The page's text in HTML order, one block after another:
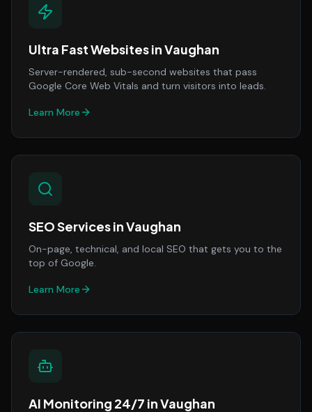
Ultra Fast WebsitesinVaughan
Server-rendered, sub-second websites that pass
Google Core Web Vitals and turn visitors into leads.
Learn More
SEO ServicesinVaughan
On-page, technical, and local SEO that gets you to the
top of Google.
Learn More
AI Monitoring 24/7 inVaughan